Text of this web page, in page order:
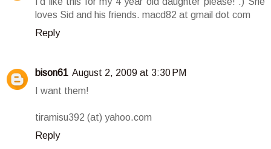
loves Sid and his friends. macd82 at gmail dot com
Reply
bison61 August 2, 2009 at 3:30 PM
I want them!
tiramisu392 (at) yahoo.com
Reply